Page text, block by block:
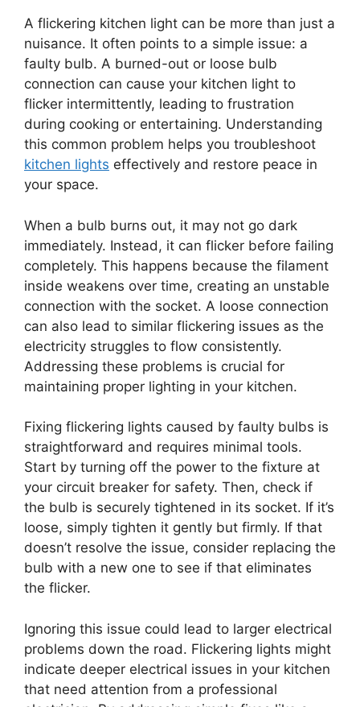
A flickering kitchen light can be more than just a
nuisance. It often points to a simple issue: a
faulty bulb. A burned-out or loose bulb
connection can cause your kitchen light to
flicker intermittently, leading to frustration
during cooking or entertaining. Understanding
this common problem helps you troubleshoot
kitchen lights effectively and restore peace in
your space.
When a bulb burns out, it may not go dark
immediately. Instead, it can flicker before failing
completely. This happens because the filament
inside weakens over time, creating an unstable
connection with the socket. A loose connection
can also lead to similar flickering issues as the
electricity struggles to flow consistently.
Addressing these problems is crucial for
maintaining proper lighting in your kitchen.
Fixing flickering lights caused by faulty bulbs is
straightforward and requires minimal tools.
Start by turning off the power to the fixture at
your circuit breaker for safety. Then, check if
the bulb is securely tightened in its socket. If it’s
loose, simply tighten it gently but firmly. If that
doesn’t resolve the issue, consider replacing the
bulb with a new one to see if that eliminates
the flicker.
Ignoring this issue could lead to larger electrical
problems down the road. Flickering lights might
indicate deeper electrical issues in your kitchen
that need attention from a professional